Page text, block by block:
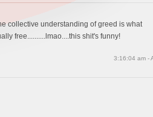
collective understanding of greed is what
free..........lmao....this shit's funny!
3:16:04 am -